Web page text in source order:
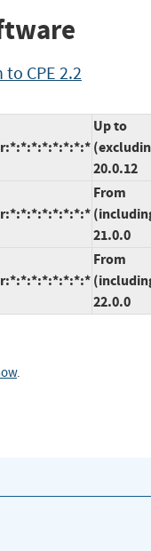
CPE 2.2
Up to
20.0.12
From
21.0.0
From
22.0.0
.